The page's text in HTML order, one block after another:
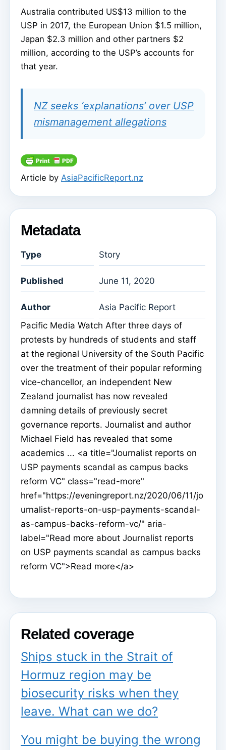
Australia contributed US$13 million to the
USP in 2017, the European Union $1.5 million,
Japan $2.3 million and other partners $2
million, according to the USP’s accounts for
that year.
NZ seeks ‘explanations’ over USP
mismanagement allegations
Article by AsiaPacificReport.nz
Metadata
Type Story
Published June 11, 2020
Author
Asia Pacific Report
Pacific Media Watch After three days of
protests by hundreds of students and staff
at the regional University of the South Pacific
over the treatment of their popular reforming
vice-chancellor, an independent New
Zealand journalist has now revealed
damning details of previously secret
governance reports. Journalist and author
Michael Field has revealed that some
academics ... <a title="Journalist reports on
USP payments scandal as campus backs
reform VC" class="read-more"
href="https://eveningreport.nz/2020/06/11/jo
urnalist-reports-on-usp-payments-scandal-
as-campus-backs-reform-vc/" aria-
label="Read more about Journalist reports
on USP payments scandal as campus backs
reform VC">Read more</a>
Related coverage
Ships stuck in the Strait of
Hormuz region may be
biosecurity risks when they
leave. What can we do?
You might be buying the wrong